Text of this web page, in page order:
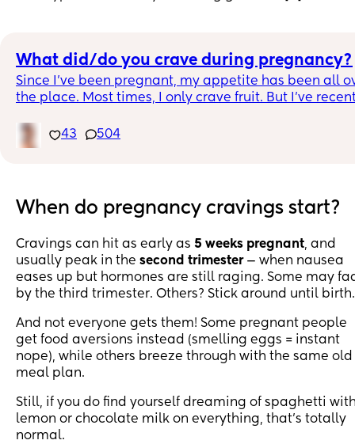
What did/do you crave during pregnancy?
Since I’ve been pregnant, my appetite has been all
the place. Most times, I only crave fruit. But I’ve
literally ate a WHOLE jar of pickle spears. The crazy
part is I HAVE NEVER LIKED SPICY OR SOUR FOOD!
43 504
When do pregnancy cravings start?
Cravings can hit as early as 5 weeks pregnant, and
usually peak in the second trimester— when nausea
eases up but hormones are still raging. Some may
by the third trimester. Others? Stick around until birth.
And not everyone gets them! Some pregnant people
get food aversions instead (smelling eggs = instant
nope), while others breeze through with the same old
meal plan.
Still, if you do find yourself dreaming of spaghetti
lemon or chocolate milk on everything, that’s totally
normal.